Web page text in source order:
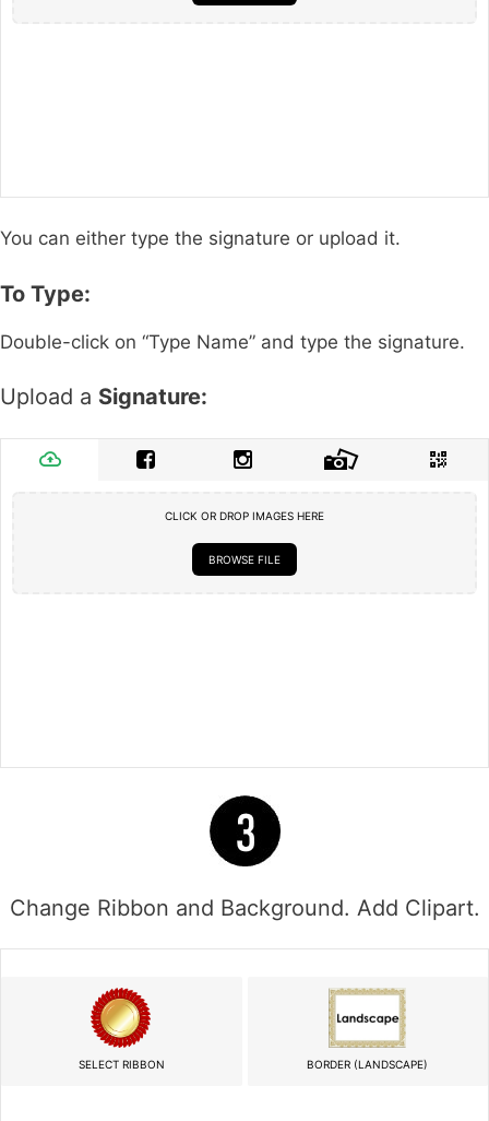
You can either type the signature or upload it.
To Type:
Double-click on “Type Name” and type the signature.
Upload a Signature:
CLICK OR DROP IMAGES HERE
BROWSE FILE
Change Ribbon and Background. Add Clipart.
SELECT RIBBON BORDER (LANDSCAPE)